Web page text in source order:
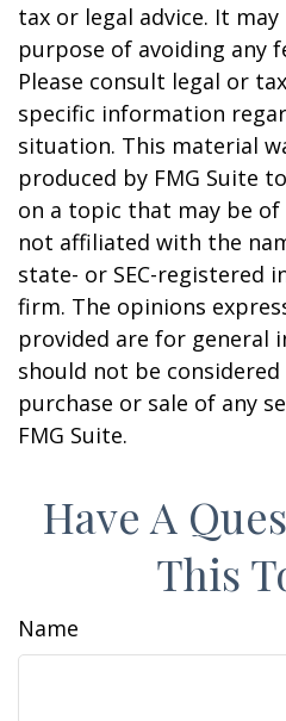
tax or legal advice. It
purpose of avoiding any
Please consult legal or
specific information
situation. This material
produced by FMG Suite
on a topic that may be of
not affiliated with the
state- or SEC-registered
firm. The opinions
provided are for general
should not be
purchase or sale of any
FMG Suite.
Have A
This
Name